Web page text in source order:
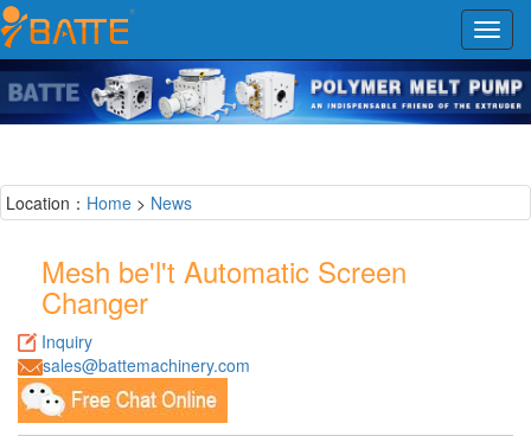
Location： Home > News
Mesh be'l't Automatic Screen
Changer
Inquiry
sales@battemachinery.com